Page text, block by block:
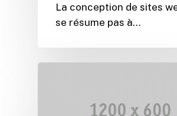
La conception de sites
se résume pas à…